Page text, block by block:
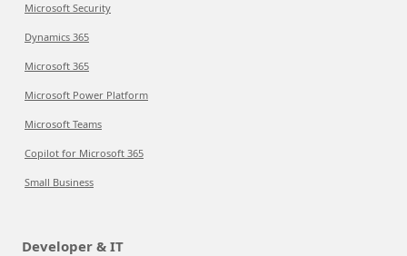
Microsoft Security
Dynamics 365
Microsoft 365
Microsoft Power Platform
Microsoft Teams
Copilot for Microsoft 365
Small Business
Developer & IT